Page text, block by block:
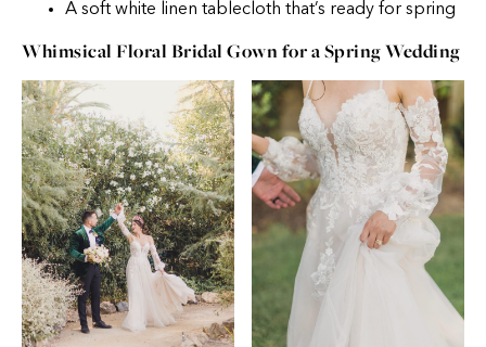
A soft white linen tablecloth that’s ready for spring
Whimsical Floral Bridal Gown for a Spring Wedding